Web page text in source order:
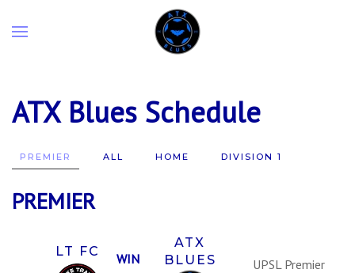
ATX Blues Schedule
PREMIER ALL HOME DIVISION 1
PREMIER
LT FC WIN
ATX
BLUES
UPSL Premier